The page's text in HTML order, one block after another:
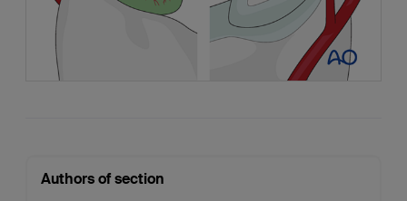
Authors of section